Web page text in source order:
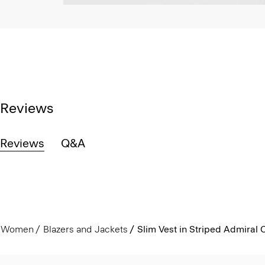
Reviews
Reviews Q&A
Women Blazers and Jackets Slim Vest in Striped Admiral